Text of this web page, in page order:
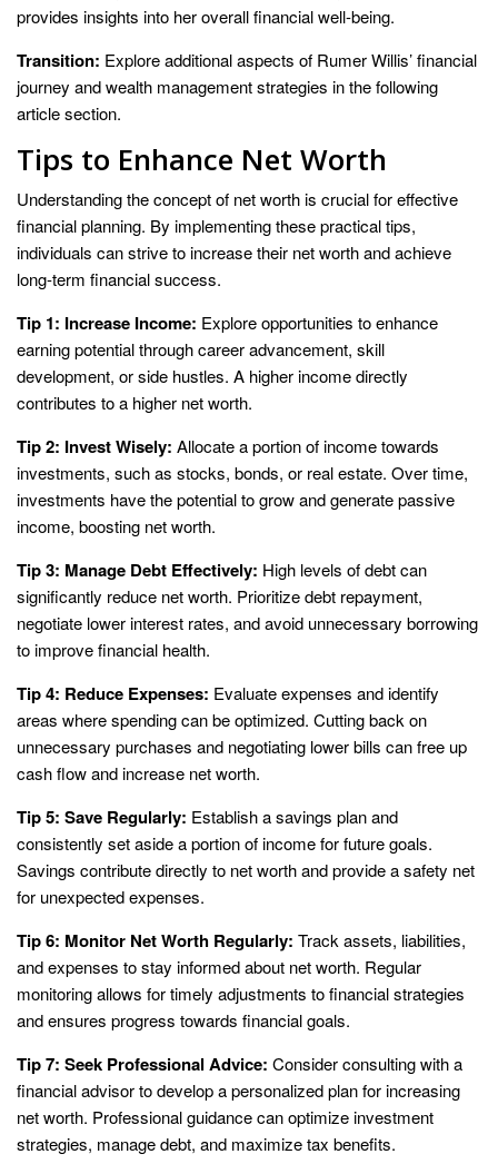
provides insights into her overall financial well-being.
Transition: Explore additional aspects of Rumer Willis’ financial
journey and wealth management strategies in the following
article section.
Tips to Enhance Net Worth
Understanding the concept of net worth is crucial for effective
financial planning. By implementing these practical tips,
individuals can strive to increase their net worth and achieve
long-term financial success.
Tip 1: Increase Income: Explore opportunities to enhance
earning potential through career advancement, skill
development, or side hustles. A higher income directly
contributes to a higher net worth.
Tip 2: Invest Wisely: Allocate a portion of income towards
investments, such as stocks, bonds, or real estate. Over time,
investments have the potential to grow and generate passive
income, boosting net worth.
Tip 3: Manage Debt Effectively: High levels of debt can
significantly reduce net worth. Prioritize debt repayment,
negotiate lower interest rates, and avoid unnecessary borrowing
to improve financial health.
Tip 4: Reduce Expenses: Evaluate expenses and identify
areas where spending can be optimized. Cutting back on
unnecessary purchases and negotiating lower bills can free up
cash flow and increase net worth.
Tip 5: Save Regularly: Establish a savings plan and
consistently set aside a portion of income for future goals.
Savings contribute directly to net worth and provide a safety net
for unexpected expenses.
Tip 6: Monitor Net Worth Regularly: Track assets, liabilities,
and expenses to stay informed about net worth. Regular
monitoring allows for timely adjustments to financial strategies
and ensures progress towards financial goals.
Tip 7: Seek Professional Advice: Consider consulting with a
financial advisor to develop a personalized plan for increasing
net worth. Professional guidance can optimize investment
strategies, manage debt, and maximize tax benefits.